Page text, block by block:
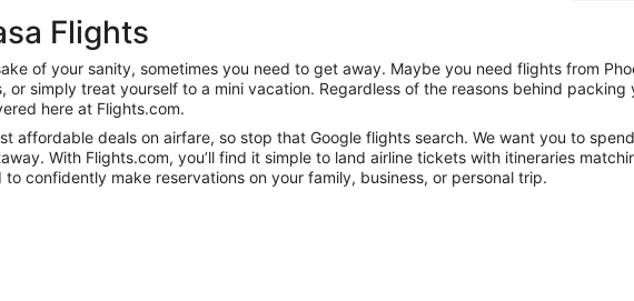
Flights
of your sanity, sometimes you need to get away. Maybe you need flights from
or simply treat yourself to a mini vacation. Regardless of the reasons behind
here at Flights.com.
affordable deals on airfare, so stop that Google flights search. We want you to
With Flights.com, you’ll find it simple to land airline tickets with itineraries
confidently make reservations on your family, business, or personal trip.